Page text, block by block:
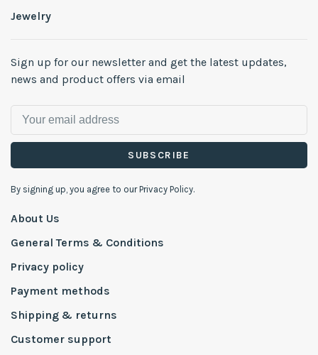
Jewelry
Sign up for our newsletter and get the latest updates,
news and product offers via email
SUBSCRIBE
By signing up, you agree to our Privacy Policy.
About Us
General Terms & Conditions
Privacy policy
Payment methods
Shipping & returns
Customer support